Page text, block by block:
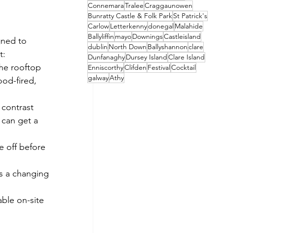
to
rooftop
fired,
get a
off before
a changing
on-site
ConnemaraTraleeCraggaunowen
Bunratty Castle & Folk ParkSt Patrick's
CarlowLetterkennydonegalMalahide
Ballyliffin mayoDowningsCastleisland
dublin North Down Ballyshannonclare
DunfanaghyDursey IslandClare Island
EnniscorthyClifden FestivalCocktail
galwayAthy